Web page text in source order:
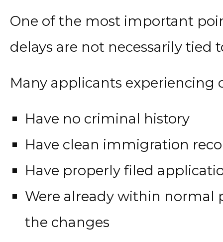
One of the most important
delays are not necessarily tied
Many applicants experiencing
Have no criminal history
Have clean immigration
Have properly filed
Were already within normal
the changes